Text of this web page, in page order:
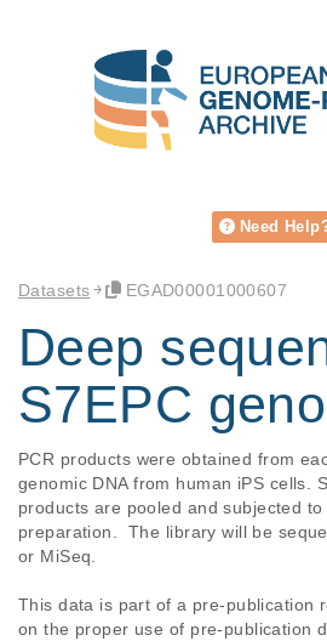
Need
Datasets EGAD00001000607
Deep
S7EPC
PCR products were obtained from
genomic DNA from human iPS cells.
products are pooled and subjected
preparation.  The library will be
or MiSeq.
This data is part of a pre-publication
on the proper use of pre-publication